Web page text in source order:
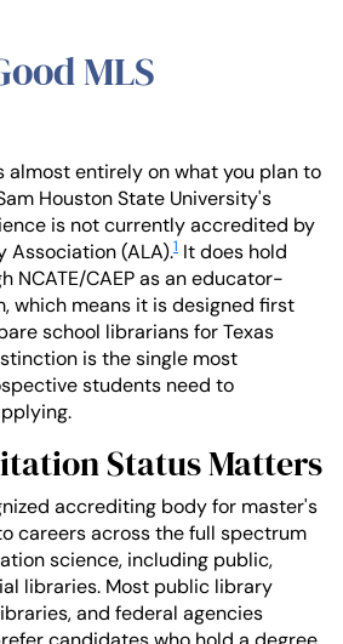
MLS
almost entirely on what you plan to
Houston State University's
is not currently accredited by
Association (ALA).1 It does hold
NCATE/CAEP as an educator-
which means it is designed first
school librarians for Texas
is the single most
students need to
Status Matters
accrediting body for master's
careers across the full spectrum
science, including public,
libraries. Most public library
and federal agencies